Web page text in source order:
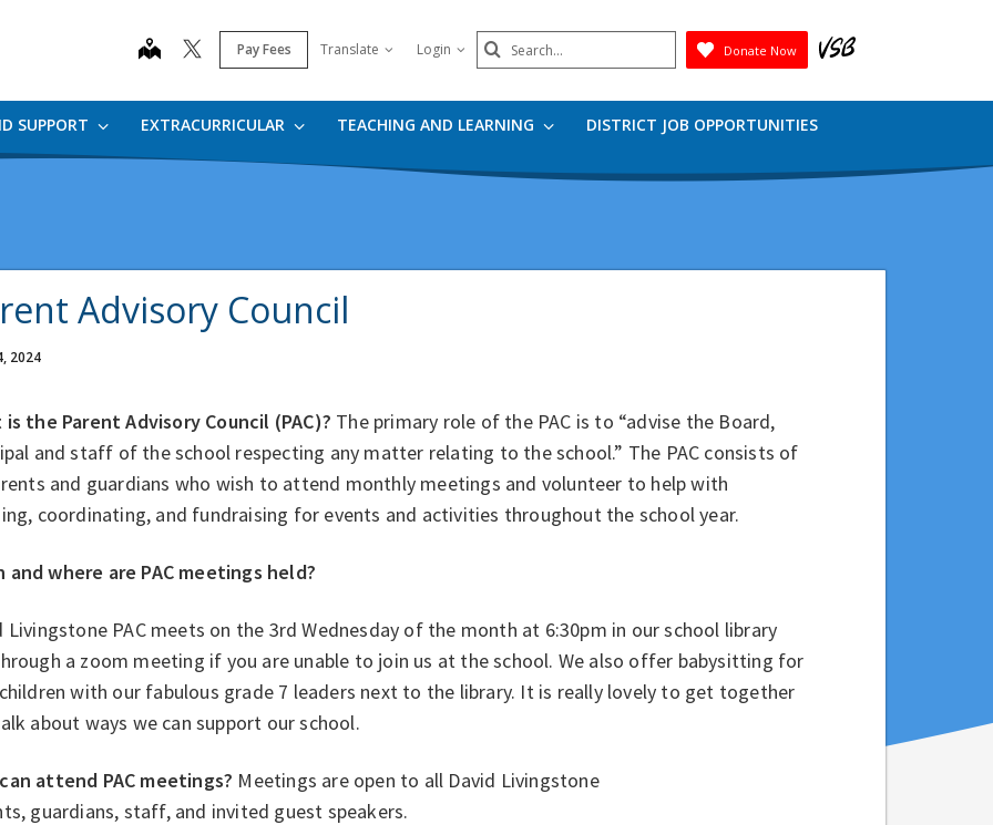
map Pay Fees Translate Login Search
Submit
Donate Now
SUPPORT EXTRACURRICULAR TEACHING AND LEARNING DISTRICT JOB OPPORTUNITIES
Advisory Council
2024
is the Parent Advisory Council (PAC)? The primary role of the PAC is to “advise the Board,
and staff of the school respecting any matter relating to the school.” The PAC consists of
and guardians who wish to attend monthly meetings and volunteer to help with
coordinating, and fundraising for events and activities throughout the school year.
and where are PAC meetings held?
Livingstone PAC meets on the 3rd Wednesday of the month at 6:30pm in our school library
a zoom meeting if you are unable to join us at the school. We also offer babysitting for
with our fabulous grade 7 leaders next to the library. It is really lovely to get together
about ways we can support our school.
attend PAC meetings? Meetings are open to all David Livingstone
guardians, staff, and invited guest speakers.